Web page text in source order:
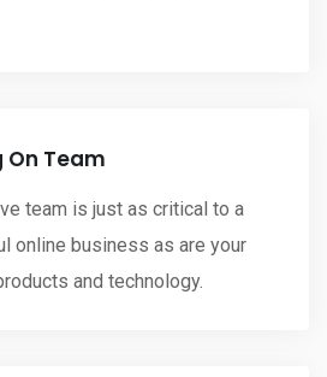
On Team
team is just as critical to a
online business as are your
and technology.